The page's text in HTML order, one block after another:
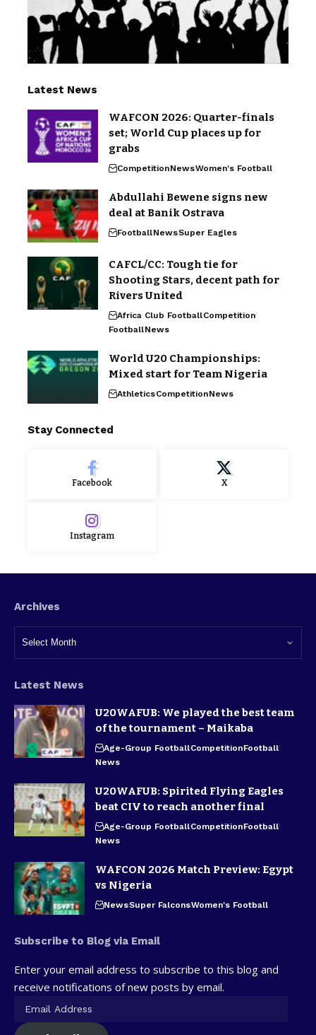
Latest News
WAFCON 2026: Quarter-finals
set; World Cup places up for
grabs
CompetitionNewsWomen's Football
Abdullahi Bewene signs new
deal at Banik Ostrava
FootballNewsSuper Eagles
CAFCL/CC: Tough tie for
Shooting Stars, decent path for
Rivers United
Africa Club FootballCompetition
FootballNews
World U20 Championships:
Mixed start for Team Nigeria
AthleticsCompetitionNews
Stay Connected
Facebook X
Instagram
Archives
Latest News
U20WAFUB: We played the best team
of the tournament – Maikaba
Age-Group FootballCompetitionFootball
News
U20WAFUB: Spirited Flying Eagles
beat CIV to reach another final
Age-Group FootballCompetitionFootball
News
WAFCON 2026 Match Preview: Egypt
vs Nigeria
NewsSuper FalconsWomen's Football
Subscribe to Blog via Email
Enter your email address to subscribe to this blog and
receive notifications of new posts by email.